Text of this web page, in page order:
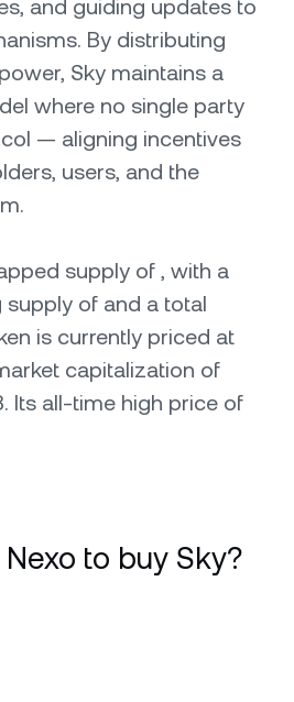
and guiding updates to
By distributing
Sky maintains a
where no single party
— aligning incentives
users, and the
supply of , with a
of and a total
is currently priced at
capitalization of
Its all-time high price of
to buy Sky?